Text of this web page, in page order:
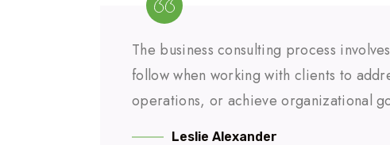
The business consulting process
follow when working with clients to
operations, or achieve organizational
Leslie Alexander